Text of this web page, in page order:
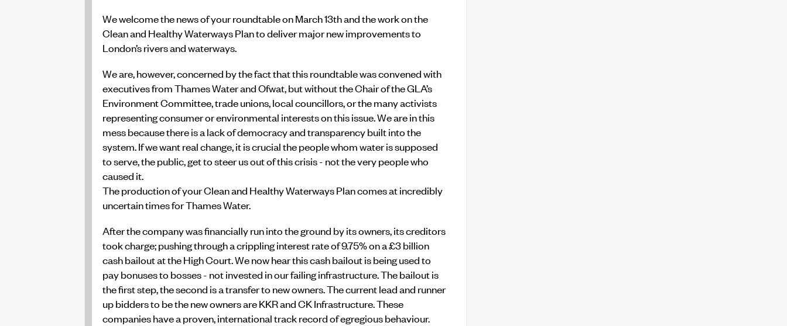
We welcome the news of your roundtable on March 13th and the work on the
Clean and Healthy Waterways Plan to deliver major new improvements to
London’s rivers and waterways.
We are, however, concerned by the fact that this roundtable was convened with
executives from Thames Water and Ofwat, but without the Chair of the GLA’s
Environment Committee, trade unions, local councillors, or the many activists
representing consumer or environmental interests on this issue. We are in this
mess because there is a lack of democracy and transparency built into the
system. If we want real change, it is crucial the people whom water is supposed
to serve, the public, get to steer us out of this crisis - not the very people who
caused it.
The production of your Clean and Healthy Waterways Plan comes at incredibly
uncertain times for Thames Water.
After the company was financially run into the ground by its owners, its creditors
took charge; pushing through a crippling interest rate of 9.75% on a £3 billion
cash bailout at the High Court. We now hear this cash bailout is being used to
pay bonuses to bosses - not invested in our failing infrastructure. The bailout is
the first step, the second is a transfer to new owners. The current lead and runner
up bidders to be the new owners are KKR and CK Infrastructure. These
companies have a proven, international track record of egregious behaviour.